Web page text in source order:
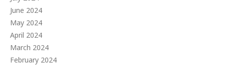
June 2024
May 2024
April 2024
March 2024
February 2024